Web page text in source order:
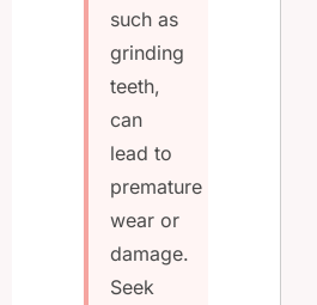
such as
grinding
teeth,
can
lead to
premature
wear or
damage.
Seek